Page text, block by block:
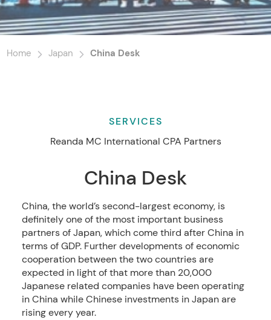
Home Japan China Desk
SERVICES
Reanda MC International CPA Partners
China Desk
China, the world’s second-largest economy, is
definitely one of the most important business
partners of Japan, which come third after China in
terms of GDP. Further developments of economic
cooperation between the two countries are
expected in light of that more than 20,000
Japanese related companies have been operating
in China while Chinese investments in Japan are
rising every year.